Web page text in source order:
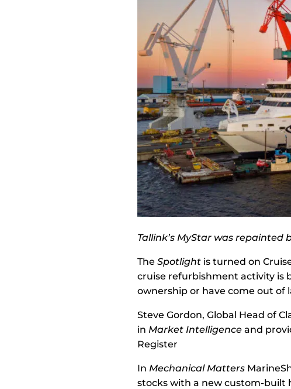
Tallink’s MyStar was repainted
TheSpotlight is turned on
cruise refurbishment activity is
ownership or have come out
Steve Gordon, Global Head of
in Market Intelligence and
Register
In Mechanical Matters
stocks with a new custom-built